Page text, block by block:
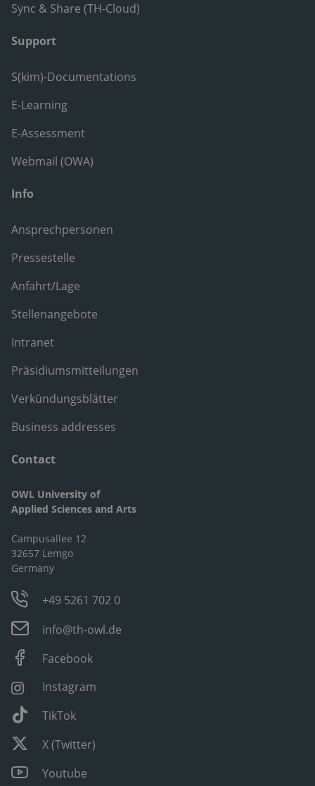
Sync & Share (TH-Cloud)
Support
S(kim)-Documentations
E-Learning
E-Assessment
Webmail (OWA)
Info
Ansprechpersonen
Pressestelle
Anfahrt/Lage
Stellenangebote
Intranet
Präsidiumsmitteilungen
Verkündungsblätter
Business addresses
Contact
OWL University of
Applied Sciences and Arts
Campusallee 12
32657 Lemgo
Germany
+49 5261 702 0
info@th-owl.de
Facebook
Instagram
TikTok
X (Twitter)
Youtube